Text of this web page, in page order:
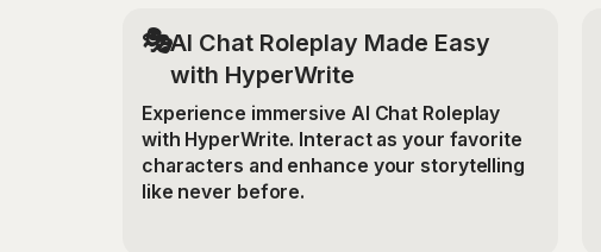
🎭AI Chat Roleplay Made Easy
with HyperWrite
Experience immersive AI Chat Roleplay
with HyperWrite. Interact as your favorite
characters and enhance your storytelling
like never before.